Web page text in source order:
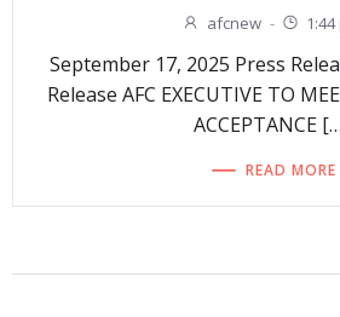
afcnew -
September 17, 2025 Press
Release AFC EXECUTIVE TO
ACCEPTANCE
READ MORE